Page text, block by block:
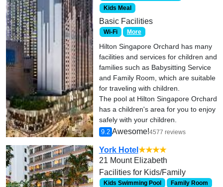
Kids Meal
Basic Facilities
Wi-Fi More
Hilton Singapore Orchard has many
facilities and services for children and
families such as Babysitting Service
and Family Room, which are suitable
for traveling with children.
The pool at Hilton Singapore Orchard
has a children's area for you to enjoy
safely with your children.
9.2 Awesome!4577 reviews
York Hotel ★★★★
21 Mount Elizabeth
Facilities for Kids/Family
Kids Swimming Pool
Family Room